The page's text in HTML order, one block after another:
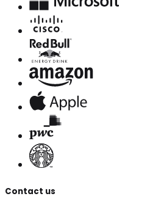
Contact us